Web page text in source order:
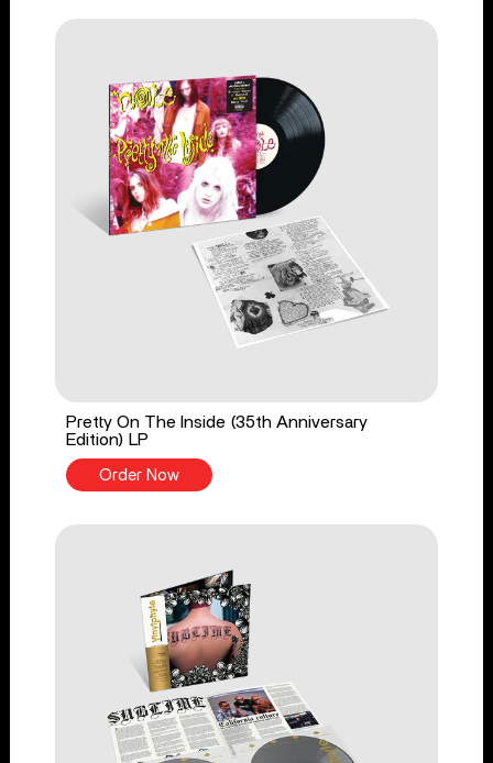
Pretty On The Inside (35th Anniversary
Edition) LP
Order Now